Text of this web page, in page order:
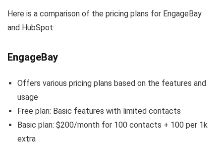
Here is a comparison of the pricing plans for EngageBay
and HubSpot:
EngageBay
Offers various pricing plans based on the features and
usage
Free plan: Basic features with limited contacts
Basic plan: $200/month for 100 contacts + 100 per 1k
extra